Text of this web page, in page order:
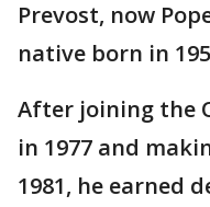
Prevost, now
native born in
After joining the
in 1977 and
1981, he earned